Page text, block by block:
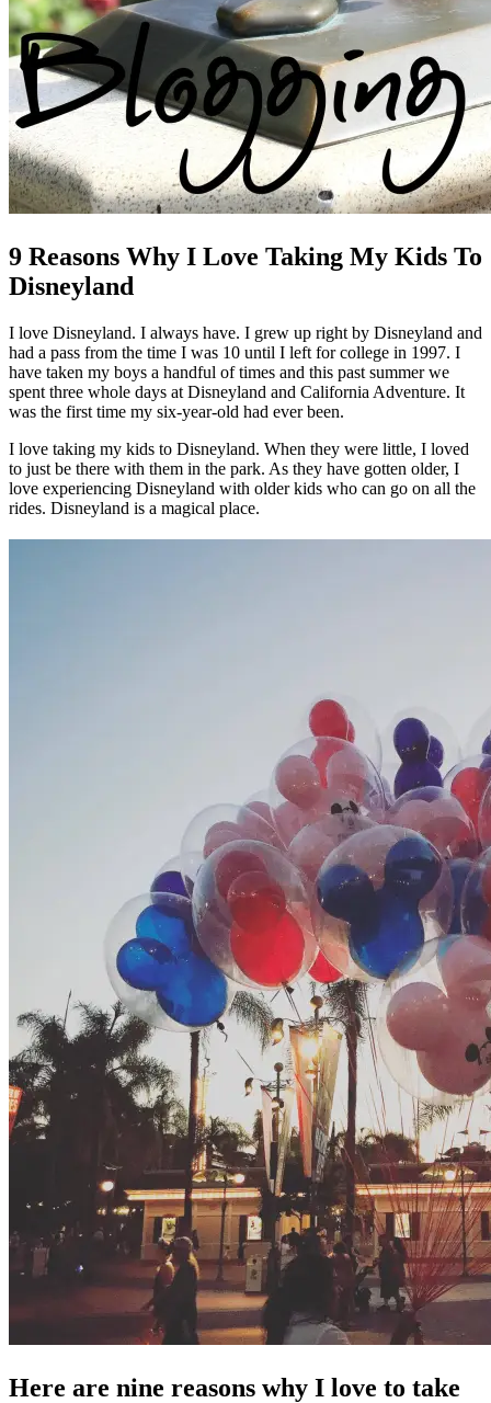
9 Reasons Why I Love Taking My Kids To
Disneyland
I love Disneyland. I always have. I grew up right by Disneyland and
had a pass from the time I was 10 until I left for college in 1997. I
have taken my boys a handful of times and this past summer we
spent three whole days at Disneyland and California Adventure. It
was the first time my six-year-old had ever been.
I love taking my kids to Disneyland. When they were little, I loved
to just be there with them in the park. As they have gotten older, I
love experiencing Disneyland with older kids who can go on all the
rides. Disneyland is a magical place.
Here are nine reasons why I love to take